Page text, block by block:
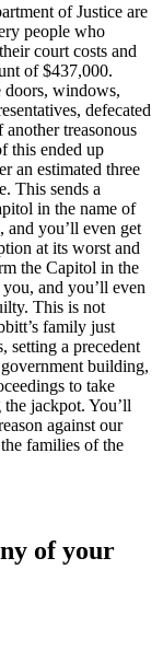
of Justice are
people who
court costs and
of $437,000.
doors, windows,
defecated
treasonous
this ended up
an estimated three
This sends a
in the name of
you’ll even get
at its worst and
the Capitol in the
and you’ll even
This is not
family just
setting a precedent
building,
to take
jackpot. You’ll
against our
families of the
of your